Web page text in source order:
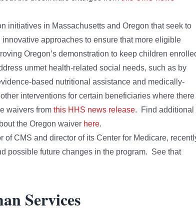
initiatives in Massachusetts and Oregon that seek to
approaches to ensure that more eligible
Oregon’s demonstration to keep children
unmet health-related social needs, such as by
based nutritional assistance and medically-
interventions for certain beneficiaries where there
waivers from this HHS news release. Find additional
the Oregon waiver here.
of CMS and director of its Center for Medicare,
possible future changes in the program. See that
Services